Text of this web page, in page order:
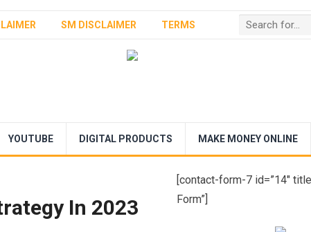
SM DISCLAIMER TERMS
YOUTUBE DIGITAL PRODUCTS MAKE MONEY ONLINE
In 2023
[contact-form-7 id=”14″
Form”]